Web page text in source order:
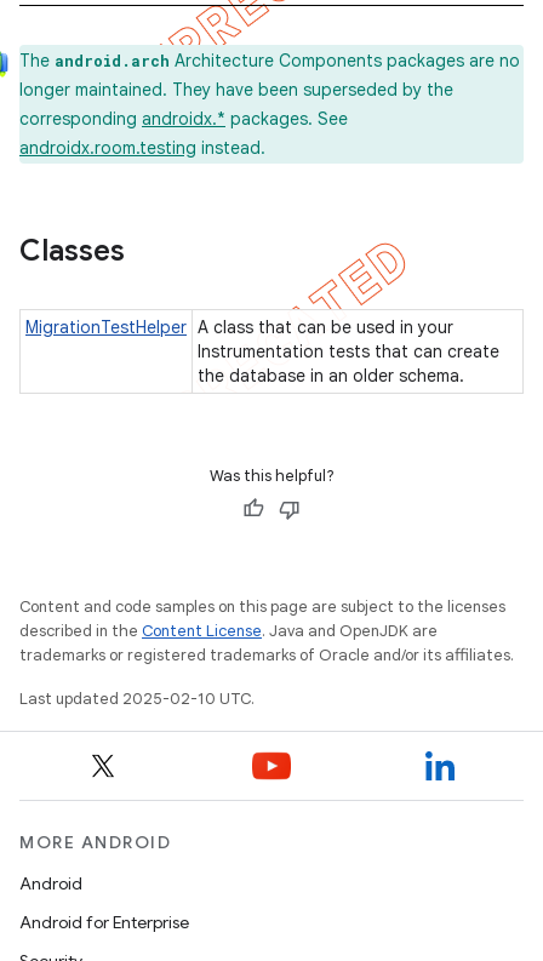
The android.arch Architecture Components packages are no
longer maintained. They have been superseded by the
corresponding androidx.* packages. See
androidx.room.testing instead.
Classes
MigrationTestHelper A class that can be used in your
Instrumentation tests that can create
the database in an older schema.
Was this helpful?
Content and code samples on this page are subject to the licenses
described in the Content License. Java and OpenJDK are
trademarks or registered trademarks of Oracle and/or its affiliates.
Last updated 2025-02-10 UTC.
MORE ANDROID
Android
Android for Enterprise